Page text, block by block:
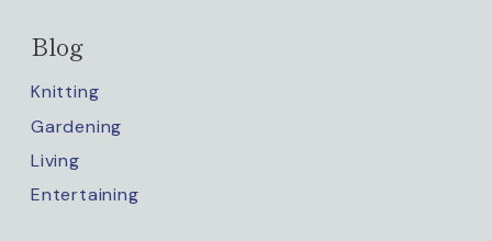
Blog
Knitting
Gardening
Living
Entertaining